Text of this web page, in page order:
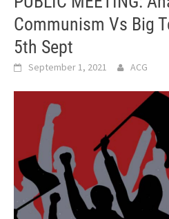
Communism Vs Big
5th Sept
September 1, 2021 ACG